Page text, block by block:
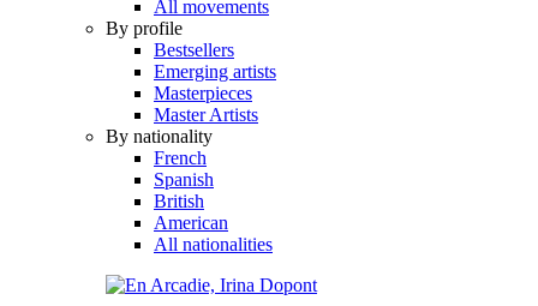
All movements
By profile
Bestsellers
Emerging artists
Masterpieces
Master Artists
By nationality
French
Spanish
British
American
All nationalities